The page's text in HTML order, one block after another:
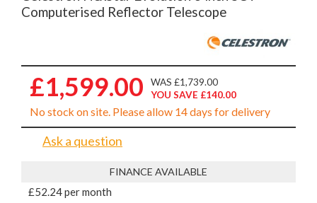
Computerised Reflector Telescope
£1,599.00
WAS £1,739.00
YOU SAVE £140.00
No stock on site. Please allow 14 days for delivery
Ask a question
FINANCE AVAILABLE
£52.24 per month